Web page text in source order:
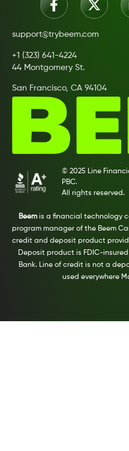
support@trybeem.com
+1 (323) 641-4224
44 Montgomery St.
San Francisco, CA 94104
© 2025 Line
PBC.
All rights reserved.
Beemis a financial technology
program manager of the Beem
credit and deposit product
Deposit product is FDIC-
Bank. Line of credit is not a
used everywhere